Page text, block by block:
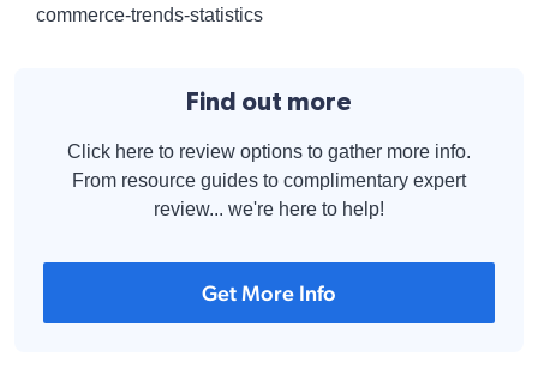
commerce-trends-statistics
Find out more
Click here to review options to gather more info.
From resource guides to complimentary expert
review... we're here to help!
Get More Info